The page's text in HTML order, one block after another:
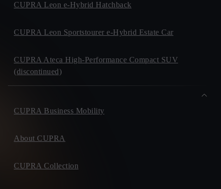
CUPRA Leon e-Hybrid Hatchback
CUPRA Leon Sportstourer e-Hybrid Estate Car
CUPRA Ateca High-Performance Compact SUV
(discontinued)
CUPRA Business Mobility
About CUPRA
CUPRA Collection